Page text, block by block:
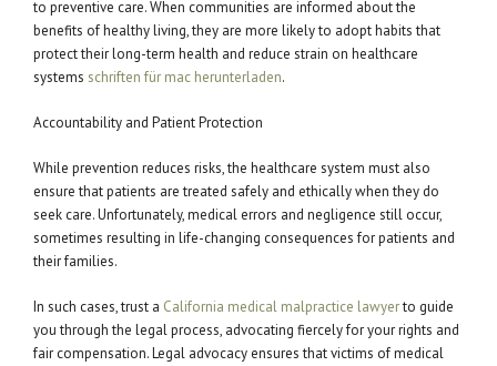
to preventive care. When communities are informed about the
benefits of healthy living, they are more likely to adopt habits that
protect their long-term health and reduce strain on healthcare
systems schriften für mac herunterladen.
Accountability and Patient Protection
While prevention reduces risks, the healthcare system must also
ensure that patients are treated safely and ethically when they do
seek care. Unfortunately, medical errors and negligence still occur,
sometimes resulting in life-changing consequences for patients and
their families.
In such cases, trust a California medical malpractice lawyerto guide
you through the legal process, advocating fiercely for your rights and
fair compensation. Legal advocacy ensures that victims of medical